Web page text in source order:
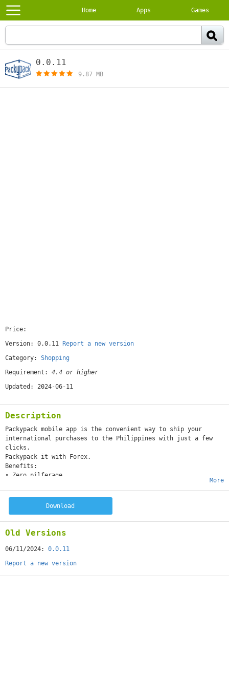
Home Apps Games
0.0.11
9.87 MB
Price:
Version: 0.0.11
Report a new version
Category: Shopping
Requirement: 4.4 or higher
Updated: 2024-06-11
Description
Packypack mobile app is the convenient way to ship your
international purchases to the Philippines with just a few
clicks.
Packypack it with Forex.
Benefits:
• Zero pilferage
• Send the item as is or consolidate multiple items
• Ship via sea or air
• Chat with us 24x7 at packypack.com
More
Download
Old Versions
06/11/2024: 0.0.11
Report a new version